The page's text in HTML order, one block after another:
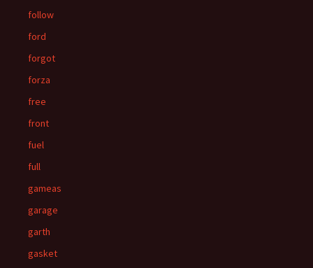
follow
ford
forgot
forza
free
front
fuel
full
gameas
garage
garth
gasket